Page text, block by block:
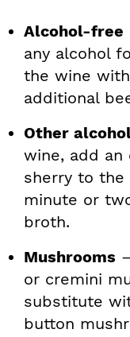
Alcohol-free
any alcohol
the wine
additional
Other
wine, add an
sherry to the
minute or
broth.
Mushrooms
or cremini
substitute
button